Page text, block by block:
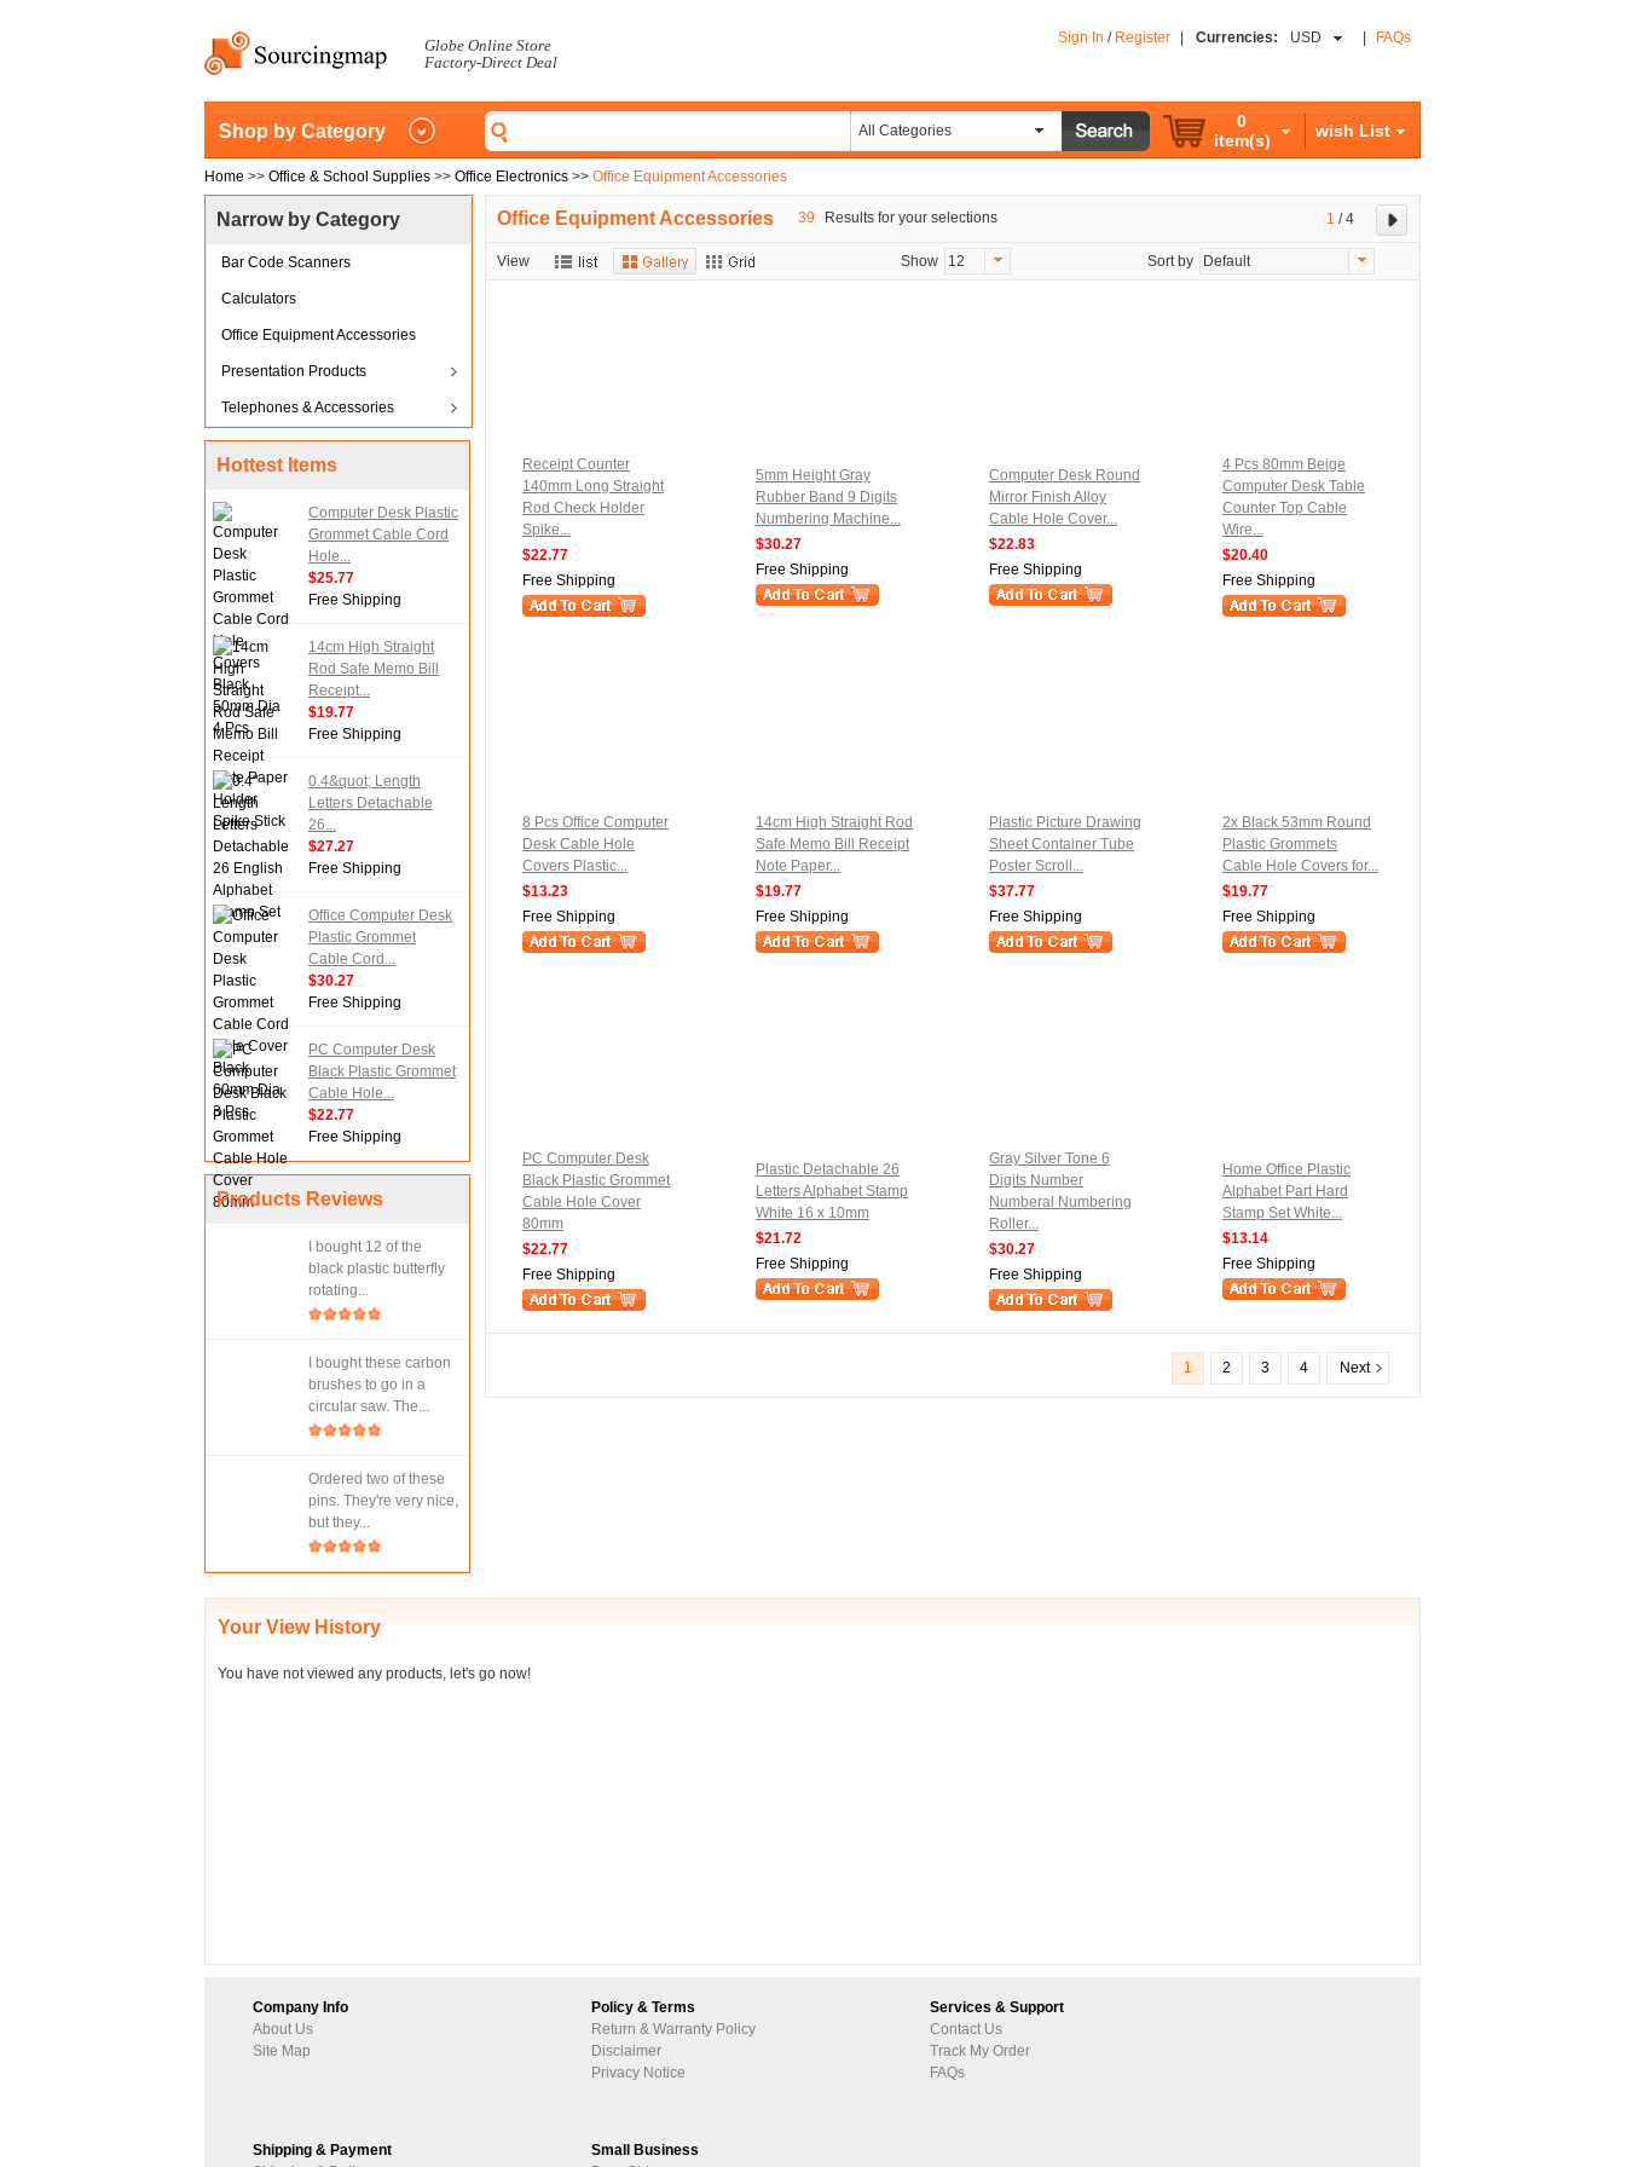
Globe Online Store
Factory-Direct Deal
Sign In / Register Currencies: USD FAQs
Shop by Category All Categories
0
item(s)
wish List
Home >> Office & School Supplies >> Office Electronics >> Office Equipment Accessories
Narrow by Category
Bar Code Scanners
Calculators
Office Equipment Accessories
Presentation Products
Telephones & Accessories
Hottest Items
Computer Desk Plastic
Grommet Cable Cord
Hole...
$25.77
Free Shipping
14cm High Straight
Rod Safe Memo Bill
Receipt...
$19.77
Free Shipping
0.4&quot; Length
Letters Detachable
26...
$27.27
Free Shipping
Office Computer Desk
Plastic Grommet
Cable Cord...
$30.27
Free Shipping
PC Computer Desk
Black Plastic Grommet
Cable Hole...
$22.77
Free Shipping
Products Reviews
I bought 12 of the
black plastic butterfly
rotating...
I bought these carbon
brushes to go in a
circular saw. The...
Ordered two of these
pins. They're very nice,
but they...
Office Equipment Accessories 39 Results for your selections 1 / 4
View Show 12 Sort by Default
Receipt Counter
140mm Long Straight
Rod Check Holder
Spike...
$22.77
Free Shipping
5mm Height Gray
Rubber Band 9 Digits
Numbering Machine...
$30.27
Free Shipping
Computer Desk Round
Mirror Finish Alloy
Cable Hole Cover...
$22.83
Free Shipping
4 Pcs 80mm Beige
Computer Desk Table
Counter Top Cable
Wire...
$20.40
Free Shipping
8 Pcs Office Computer
Desk Cable Hole
Covers Plastic...
$13.23
Free Shipping
14cm High Straight Rod
Safe Memo Bill Receipt
Note Paper...
$19.77
Free Shipping
Plastic Picture Drawing
Sheet Container Tube
Poster Scroll...
$37.77
Free Shipping
2x Black 53mm Round
Plastic Grommets
Cable Hole Covers for...
$19.77
Free Shipping
PC Computer Desk
Black Plastic Grommet
Cable Hole Cover
80mm
$22.77
Free Shipping
Plastic Detachable 26
Letters Alphabet Stamp
White 16 x 10mm
$21.72
Free Shipping
Gray Silver Tone 6
Digits Number
Numberal Numbering
Roller...
$30.27
Free Shipping
Home Office Plastic
Alphabet Part Hard
Stamp Set White...
$13.14
Free Shipping
1 2 3 4 Next
Your View History
You have not viewed any products, let's go now!
Company Info
About Us
Site Map
Policy & Terms
Return & Warranty Policy
Disclaimer
Privacy Notice
Services & Support
Contact Us
Track My Order
FAQs
Shipping & Payment
Small Business